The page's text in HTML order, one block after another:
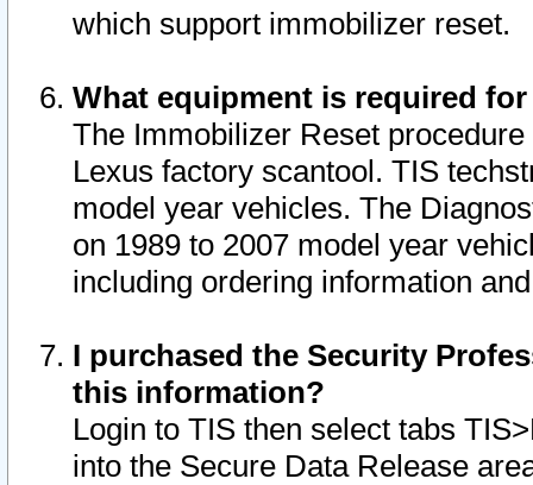
which support immobilizer reset.
What equipment is required
The Immobilizer Reset
Lexus factory scantool. TIS
model year vehicles. The
on 1989 to 2007 model year
including ordering information
I purchased the Security
this information?
Login to TIS then select tabs
into the Secure Data Release